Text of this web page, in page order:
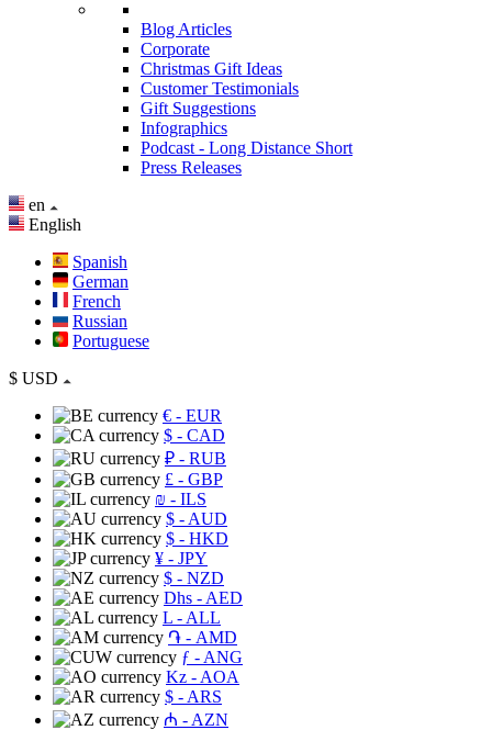
Blog Articles
Corporate
Christmas Gift Ideas
Customer Testimonials
Gift Suggestions
Infographics
Podcast - Long Distance Short
Press Releases
en
English
Spanish
German
French
Russian
Portuguese
$ USD
€ - EUR
$ - CAD
₽ - RUB
£ - GBP
₪ - ILS
$ - AUD
$ - HKD
¥ - JPY
$ - NZD
Dhs - AED
L - ALL
֏ - AMD
ƒ - ANG
Kz - AOA
$ - ARS
₼ - AZN